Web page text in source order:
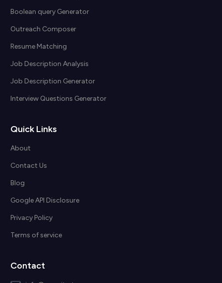
Boolean query Generator
Outreach Composer
Resume Matching
Job Description Analysis
Job Description Generator
Interview Questions Generator
Quick Links
About
Contact Us
Blog
Google API Disclosure
Privacy Policy
Terms of service
Contact